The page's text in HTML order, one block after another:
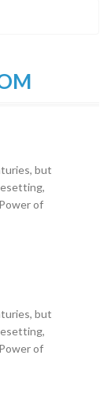
but
of
but
of